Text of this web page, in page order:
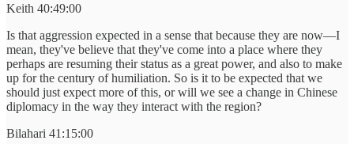
Keith 40:49:00
Is that aggression expected in a sense that because they are now—I
mean, they've believe that they've come into a place where they
perhaps are resuming their status as a great power, and also to make
up for the century of humiliation. So is it to be expected that we
should just expect more of this, or will we see a change in Chinese
diplomacy in the way they interact with the region?
Bilahari 41:15:00